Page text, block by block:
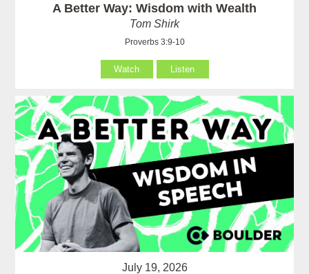
A Better Way: Wisdom with Wealth
Tom Shirk
Proverbs 3:9-10
Watch Listen
July 19, 2026